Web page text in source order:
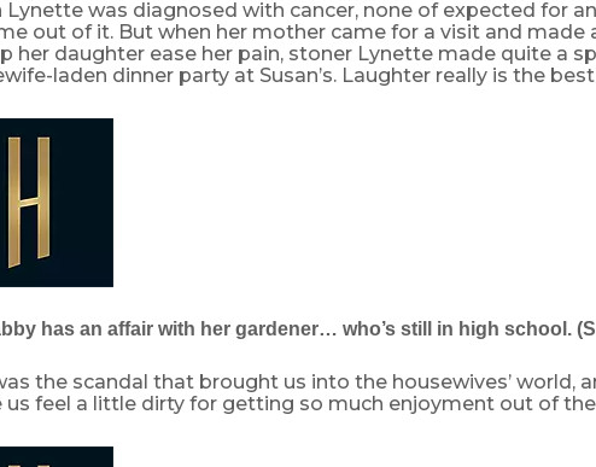
Lynette was diagnosed with cancer, none of expected for
out of it. But when her mother came for a visit and made
her daughter ease her pain, stoner Lynette made quite a
laden dinner party at Susan’s. Laughter really is the
has an affair with her gardener… who’s still in high school.
the scandal that brought us into the housewives’ world,
us feel a little dirty for getting so much enjoyment out of